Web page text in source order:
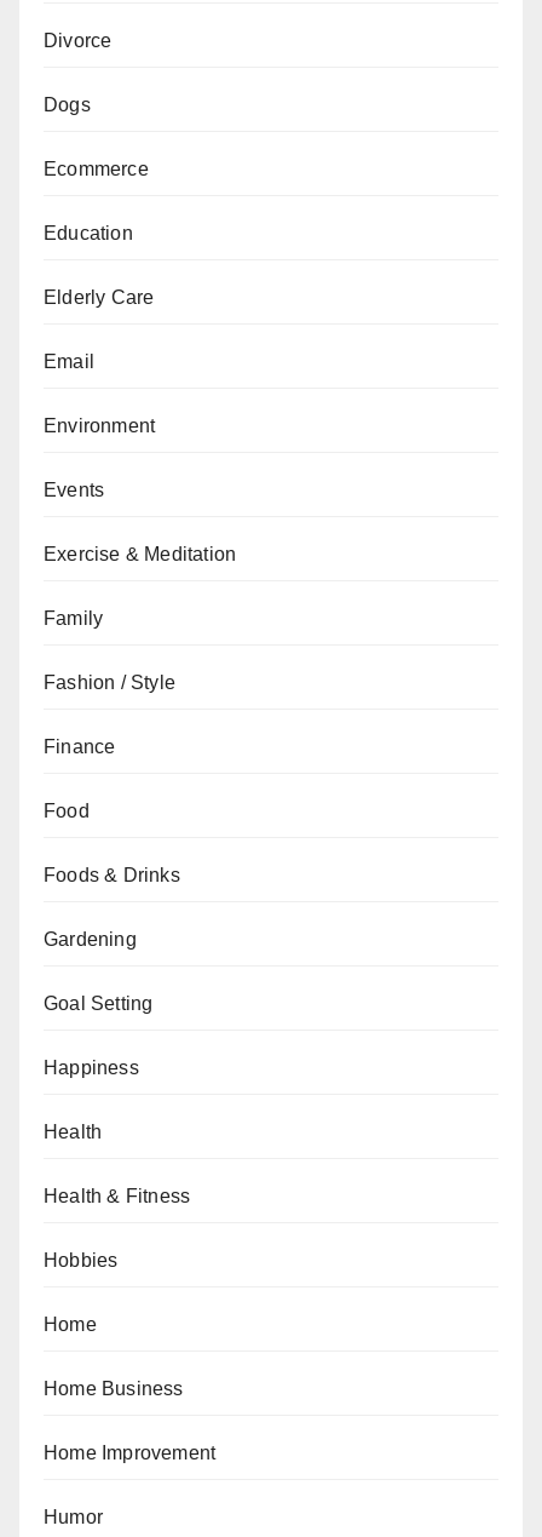
Divorce
Dogs
Ecommerce
Education
Elderly Care
Email
Environment
Events
Exercise & Meditation
Family
Fashion / Style
Finance
Food
Foods & Drinks
Gardening
Goal Setting
Happiness
Health
Health & Fitness
Hobbies
Home
Home Business
Home Improvement
Humor